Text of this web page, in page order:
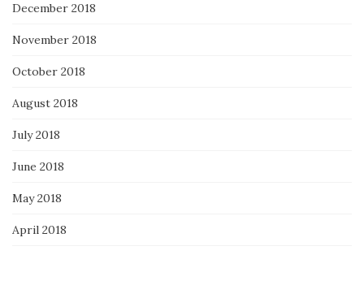
December 2018
November 2018
October 2018
August 2018
July 2018
June 2018
May 2018
April 2018